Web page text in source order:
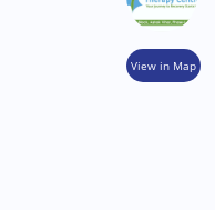
View in Map